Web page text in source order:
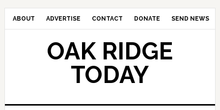
ABOUT ADVERTISE CONTACT DONATE SEND NEWS
OAK RIDGE
TODAY